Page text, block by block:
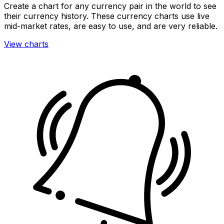
Create a chart for any currency pair in the world to see
their currency history. These currency charts use live
mid-market rates, are easy to use, and are very reliable.
View charts